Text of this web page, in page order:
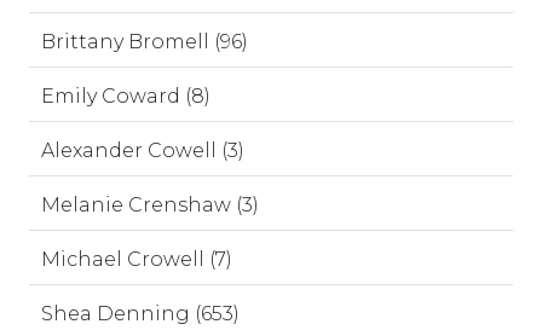
Brittany Bromell (96)
Emily Coward (8)
Alexander Cowell (3)
Melanie Crenshaw (3)
Michael Crowell (7)
Shea Denning (653)